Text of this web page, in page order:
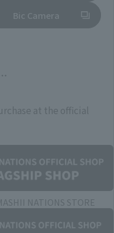
Bic Camera
at the official
NATIONS STORE